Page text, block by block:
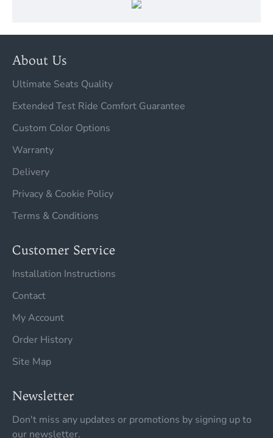
About Us
Ultimate Seats Quality
Extended Test Ride Comfort Guarantee
Custom Color Options
Warranty
Delivery
Privacy & Cookie Policy
Terms & Conditions
Customer Service
Installation Instructions
Contact
My Account
Order History
Site Map
Newsletter
Don't miss any updates or promotions by signing up to
our newsletter.